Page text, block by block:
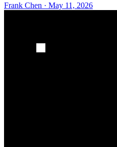
Frank Chen · May 11, 2026